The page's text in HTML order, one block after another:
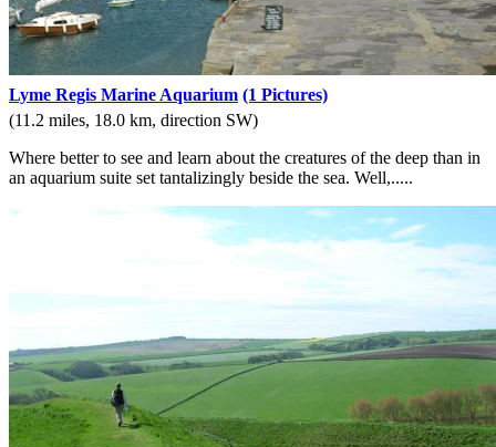
Lyme Regis Marine Aquarium (1 Pictures)
(11.2 miles, 18.0 km, direction SW)
Where better to see and learn about the creatures of the deep than in
an aquarium suite set tantalizingly beside the sea. Well,.....